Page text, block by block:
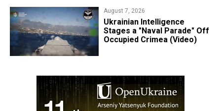
August 7, 2026
Ukrainian Intelligence
Stages a "Naval Parade" Off
Occupied Crimea (Video)